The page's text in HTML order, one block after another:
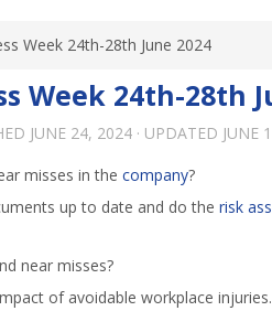
Week 24th-28th June 2024
Week 24th-28th
JUNE 24, 2024 · UPDATED JUNE
misses in the company?
up to date and do the risk
near misses?
of avoidable workplace injuries.